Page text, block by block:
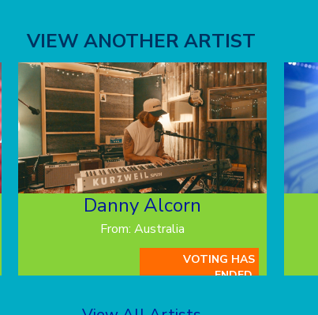
VIEW ANOTHER ARTIST
Danny Alcorn
From: Australia
VOTING HAS
ENDED.